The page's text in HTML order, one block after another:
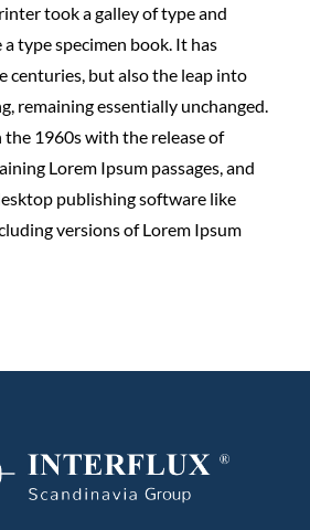
took a galley of type and
type specimen book. It has
centuries, but also the leap into
remaining essentially unchanged.
1960s with the release of
Lorem Ipsum passages, and
publishing software like
versions of Lorem Ipsum